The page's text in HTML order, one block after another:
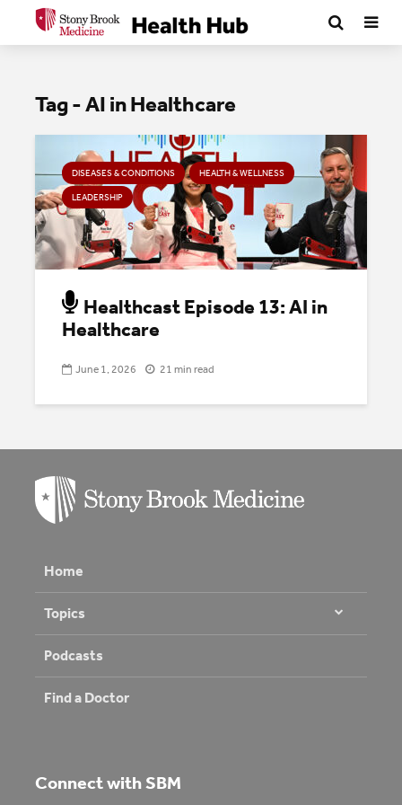
Tag - AI in Healthcare
DISEASES & CONDITIONS HEALTH & WELLNESS
LEADERSHIP
Healthcast Episode 13: AI in
Healthcare
June 1, 2026 21 min read
Home
Topics
Podcasts
Find a Doctor
Connect with SBM